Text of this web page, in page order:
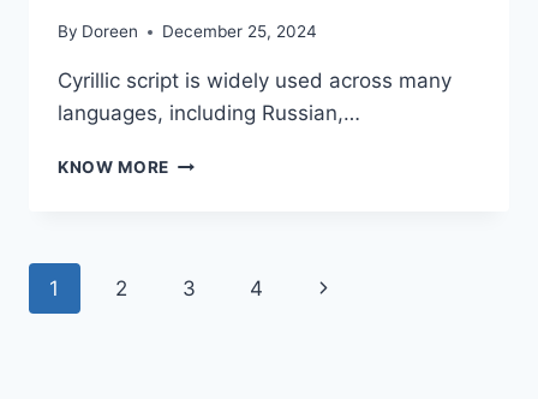
By Doreen December 25, 2024
Cyrillic script is widely used across many
languages, including Russian,…
KNOW MORE WHAT
FOR
Page
1 2 3 4
Next